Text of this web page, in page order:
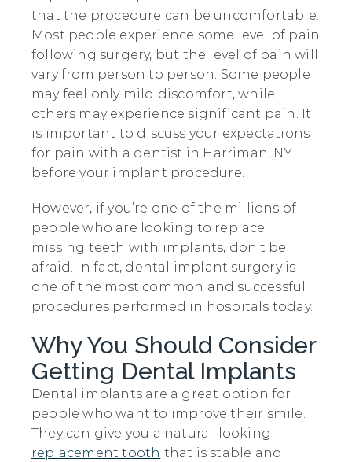
that the procedure can be uncomfortable.
Most people experience some level of pain
following surgery, but the level of pain will
vary from person to person. Some people
may feel only mild discomfort, while
others may experience significant pain. It
is important to discuss your expectations
for pain with a dentist in Harriman, NY
before your implant procedure.
However, if you’re one of the millions of
people who are looking to replace
missing teeth with implants, don’t be
afraid. In fact, dental implant surgery is
one of the most common and successful
procedures performed in hospitals today.
Why You Should Consider
Getting Dental Implants
Dental implants are a great option for
people who want to improve their smile.
They can give you a natural-looking
replacement tooth that is stable and